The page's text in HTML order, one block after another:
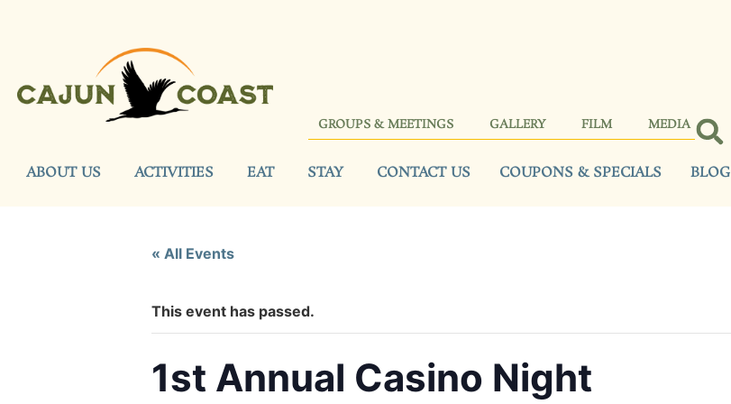
GROUPS & MEETINGS GALLERY FILM MEDIA
ABOUT US ACTIVITIES EAT STAY CONTACT US COUPONS & SPECIALS BLOG
« All Events
This event has passed.
1st Annual Casino Night